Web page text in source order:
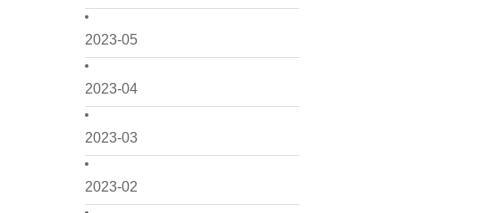
2023-05
2023-04
2023-03
2023-02